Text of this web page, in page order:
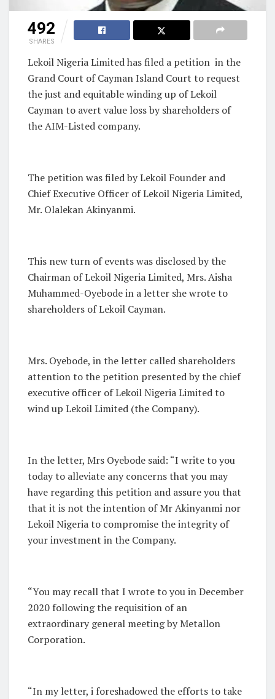
492
SHARES
Lekoil Nigeria Limited has filed a petition in the
Grand Court of Cayman Island Court to request
the just and equitable winding up of Lekoil
Cayman to avert value loss by shareholders of
the AIM-Listed company.
The petition was filed by Lekoil Founder and
Chief Executive Officer of Lekoil Nigeria Limited,
Mr. Olalekan Akinyanmi.
This new turn of events was disclosed by the
Chairman of Lekoil Nigeria Limited, Mrs. Aisha
Muhammed-Oyebode in a letter she wrote to
shareholders of Lekoil Cayman.
Mrs. Oyebode, in the letter called shareholders
attention to the petition presented by the chief
executive officer of Lekoil Nigeria Limited to
wind up Lekoil Limited (the Company).
In the letter, Mrs Oyebode said: “I write to you
today to alleviate any concerns that you may
have regarding this petition and assure you that
that it is not the intention of Mr Akinyanmi nor
Lekoil Nigeria to compromise the integrity of
your investment in the Company.
“You may recall that I wrote to you in December
2020 following the requisition of an
extraordinary general meeting by Metallon
Corporation.
“In my letter, i foreshadowed the efforts to take